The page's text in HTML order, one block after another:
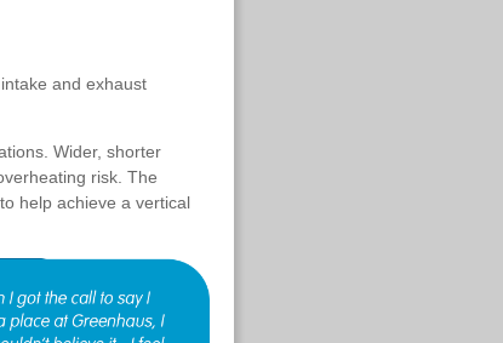
and exhaust
Wider, shorter
risk. The
help achieve a vertical